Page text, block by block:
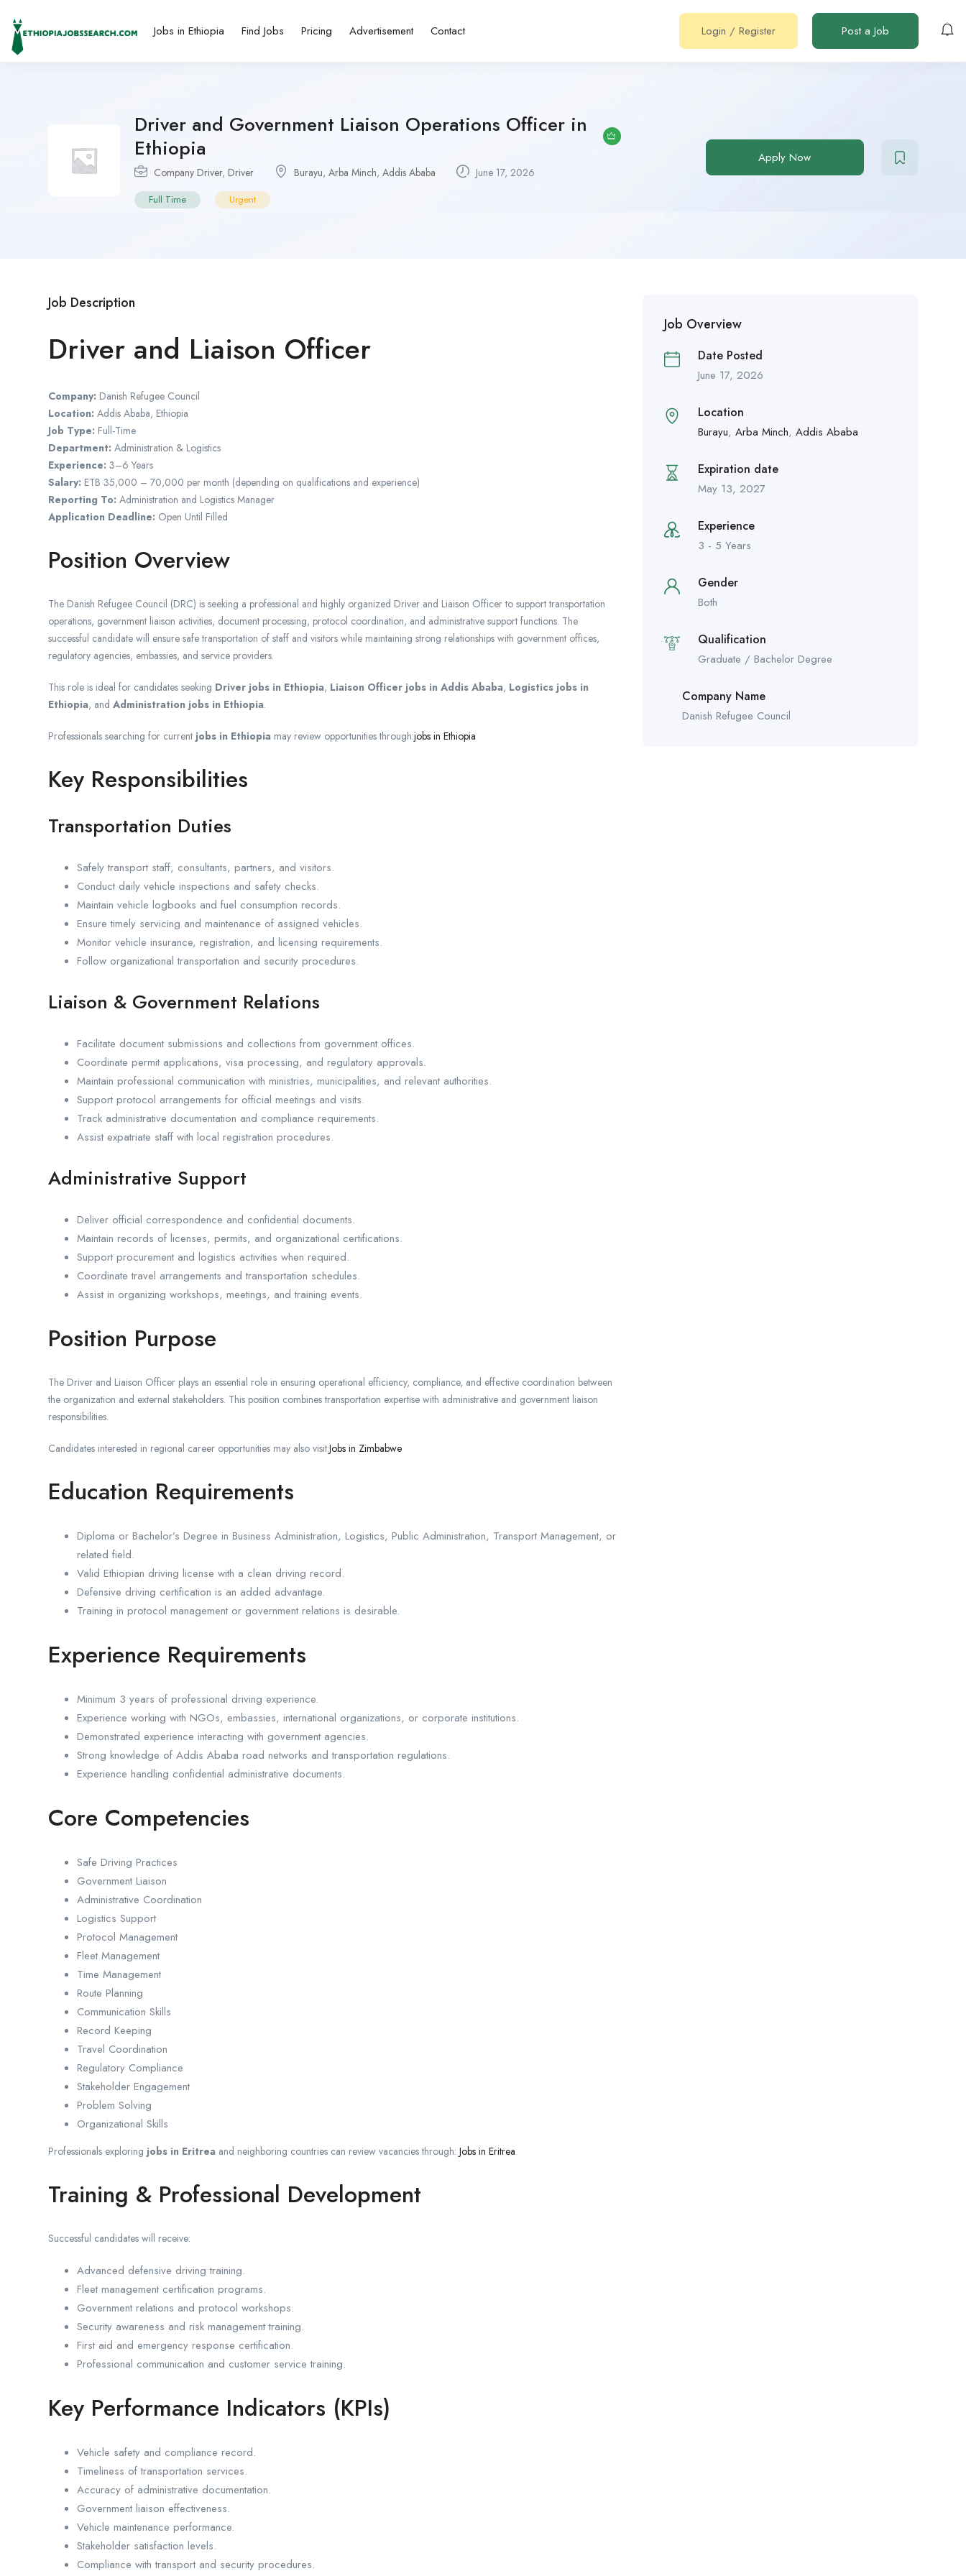
Jobs in Ethiopia Find Jobs Pricing Advertisement Contact Login / Register Post a Job
Driver and Government Liaison Operations Officer in
Ethiopia
Company Driver, Driver Burayu, Arba Minch, Addis Ababa June 17, 2026
Full Time Urgent
Apply Now
Job Description
Driver and Liaison Officer
Company: Danish Refugee Council
Location: Addis Ababa, Ethiopia
Job Type: Full-Time
Department: Administration & Logistics
Experience: 3–6 Years
Salary: ETB 35,000 – 70,000 per month (depending on qualifications and experience)
Reporting To: Administration and Logistics Manager
Application Deadline: Open Until Filled
Position Overview
The Danish Refugee Council (DRC) is seeking a professional and highly organized Driver and Liaison Officer to support transportation
operations, government liaison activities, document processing, protocol coordination, and administrative support functions. The
successful candidate will ensure safe transportation of staff and visitors while maintaining strong relationships with government offices,
regulatory agencies, embassies, and service providers.
This role is ideal for candidates seeking Driver jobs in Ethiopia, Liaison Officer jobs in Addis Ababa, Logistics jobs in
Ethiopia, and Administration jobs in Ethiopia.
Professionals searching for current jobs in Ethiopia may review opportunities through:jobs in Ethiopia
Key Responsibilities
Transportation Duties
Safely transport staff, consultants, partners, and visitors.
Conduct daily vehicle inspections and safety checks.
Maintain vehicle logbooks and fuel consumption records.
Ensure timely servicing and maintenance of assigned vehicles.
Monitor vehicle insurance, registration, and licensing requirements.
Follow organizational transportation and security procedures.
Liaison & Government Relations
Facilitate document submissions and collections from government offices.
Coordinate permit applications, visa processing, and regulatory approvals.
Maintain professional communication with ministries, municipalities, and relevant authorities.
Support protocol arrangements for official meetings and visits.
Track administrative documentation and compliance requirements.
Assist expatriate staff with local registration procedures.
Administrative Support
Deliver official correspondence and confidential documents.
Maintain records of licenses, permits, and organizational certifications.
Support procurement and logistics activities when required.
Coordinate travel arrangements and transportation schedules.
Assist in organizing workshops, meetings, and training events.
Position Purpose
The Driver and Liaison Officer plays an essential role in ensuring operational efficiency, compliance, and effective coordination between
the organization and external stakeholders. This position combines transportation expertise with administrative and government liaison
responsibilities.
Candidates interested in regional career opportunities may also visit:Jobs in Zimbabwe
Education Requirements
Diploma or Bachelor’s Degree in Business Administration, Logistics, Public Administration, Transport Management, or
related field.
Valid Ethiopian driving license with a clean driving record.
Defensive driving certification is an added advantage.
Training in protocol management or government relations is desirable.
Experience Requirements
Minimum 3 years of professional driving experience.
Experience working with NGOs, embassies, international organizations, or corporate institutions.
Demonstrated experience interacting with government agencies.
Strong knowledge of Addis Ababa road networks and transportation regulations.
Experience handling confidential administrative documents.
Core Competencies
Safe Driving Practices
Government Liaison
Administrative Coordination
Logistics Support
Protocol Management
Fleet Management
Time Management
Route Planning
Communication Skills
Record Keeping
Travel Coordination
Regulatory Compliance
Stakeholder Engagement
Problem Solving
Organizational Skills
Professionals exploring jobs in Eritrea and neighboring countries can review vacancies through: Jobs in Eritrea
Training & Professional Development
Successful candidates will receive:
Advanced defensive driving training.
Fleet management certification programs.
Government relations and protocol workshops.
Security awareness and risk management training.
First aid and emergency response certification.
Professional communication and customer service training.
Key Performance Indicators (KPIs)
Vehicle safety and compliance record.
Timeliness of transportation services.
Accuracy of administrative documentation.
Government liaison effectiveness.
Vehicle maintenance performance.
Stakeholder satisfaction levels.
Compliance with transport and security procedures.
Job Overview
Date Posted
June 17, 2026
Location
Burayu, Arba Minch, Addis Ababa
Expiration date
May 13, 2027
Experience
3 - 5 Years
Gender
Both
Qualification
Graduate / Bachelor Degree
Company Name
Danish Refugee Council